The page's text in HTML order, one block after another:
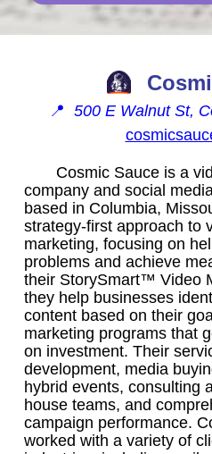
📍 500 E Walnut St,
Cosmic Sauce is a
company and social
based in Columbia,
strategy-first approach to
marketing, focusing on
problems and achieve
their StorySmart™ Video
they help businesses
content based on their
marketing programs that
on investment. Their
development, media
hybrid events, consulting
house teams, and
campaign performance.
worked with a variety of